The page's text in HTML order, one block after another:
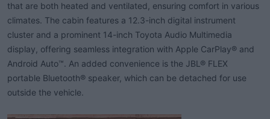
that are both heated and ventilated, ensuring comfort in various
climates. The cabin features a 12.3-inch digital instrument
cluster and a prominent 14-inch Toyota Audio Multimedia
display, offering seamless integration with Apple CarPlay® and
Android Auto™. An added convenience is the JBL® FLEX
portable Bluetooth® speaker, which can be detached for use
outside the vehicle.